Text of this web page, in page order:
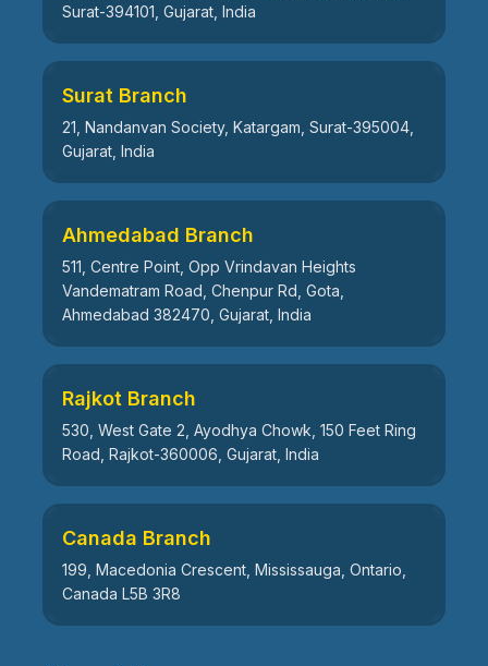
Surat-394101, Gujarat, India
Surat Branch
21, Nandanvan Society, Katargam, Surat-395004,
Gujarat, India
Ahmedabad Branch
511, Centre Point, Opp Vrindavan Heights
Vandematram Road, Chenpur Rd, Gota,
Ahmedabad 382470, Gujarat, India
Rajkot Branch
530, West Gate 2, Ayodhya Chowk, 150 Feet Ring
Road, Rajkot-360006, Gujarat, India
Canada Branch
199, Macedonia Crescent, Mississauga, Ontario,
Canada L5B 3R8